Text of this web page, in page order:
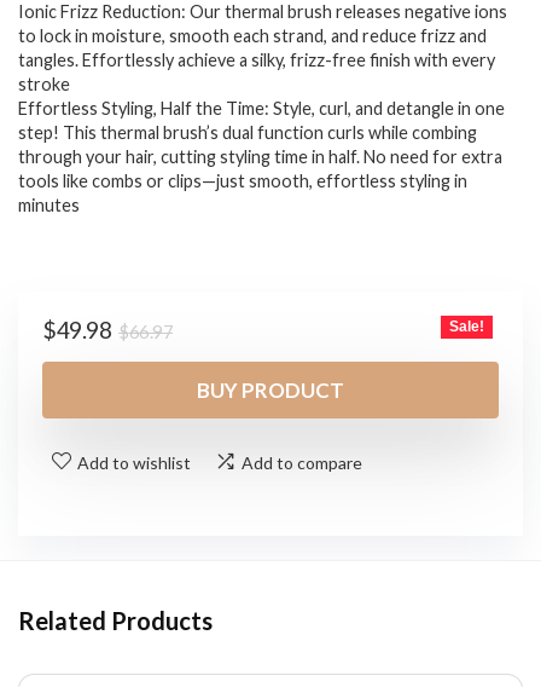
Ionic Frizz Reduction: Our thermal brush releases negative ions
to lock in moisture, smooth each strand, and reduce frizz and
tangles. Effortlessly achieve a silky, frizz-free finish with every
stroke
Effortless Styling, Half the Time: Style, curl, and detangle in one
step! This thermal brush’s dual function curls while combing
through your hair, cutting styling time in half. No need for extra
tools like combs or clips—just smooth, effortless styling in
minutes
$66.97Original
price
was:
$66.97.
$49.98
Current
price
$49.98.
Sale!
BUY PRODUCT
Add to wishlist Add to compare
Related Products